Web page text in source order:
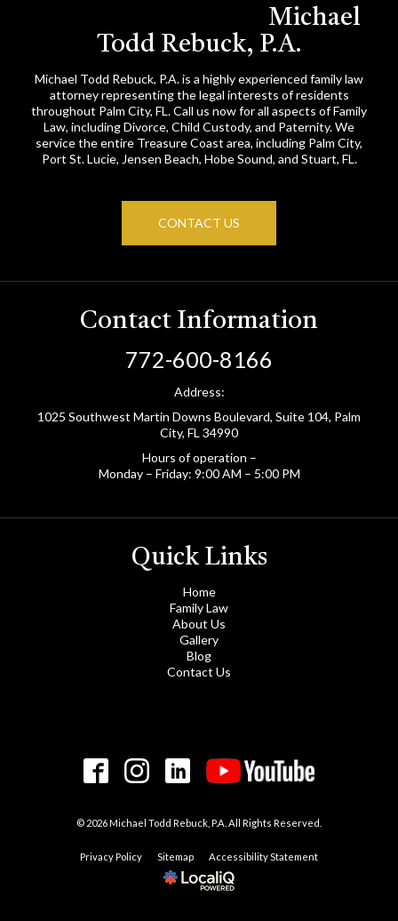
Michael
Todd Rebuck, P.A.
Michael Todd Rebuck, P.A. is a highly experienced family law
attorney representing the legal interests of residents
throughout Palm City, FL. Call us now for all aspects of Family
Law, including Divorce, Child Custody, and Paternity. We
service the entire Treasure Coast area, including Palm City,
Port St. Lucie, Jensen Beach, Hobe Sound, and Stuart, FL.
CONTACT US
Contact Information
772-600-8166
Address:
1025 Southwest Martin Downs Boulevard, Suite 104, Palm
City, FL 34990
Hours of operation –
Monday – Friday: 9:00 AM – 5:00 PM
Quick Links
Home
Family Law
About Us
Gallery
Blog
Contact Us
© 2026 Michael Todd Rebuck, P.A. All Rights Reserved.
Privacy Policy Sitemap Accessibility Statement